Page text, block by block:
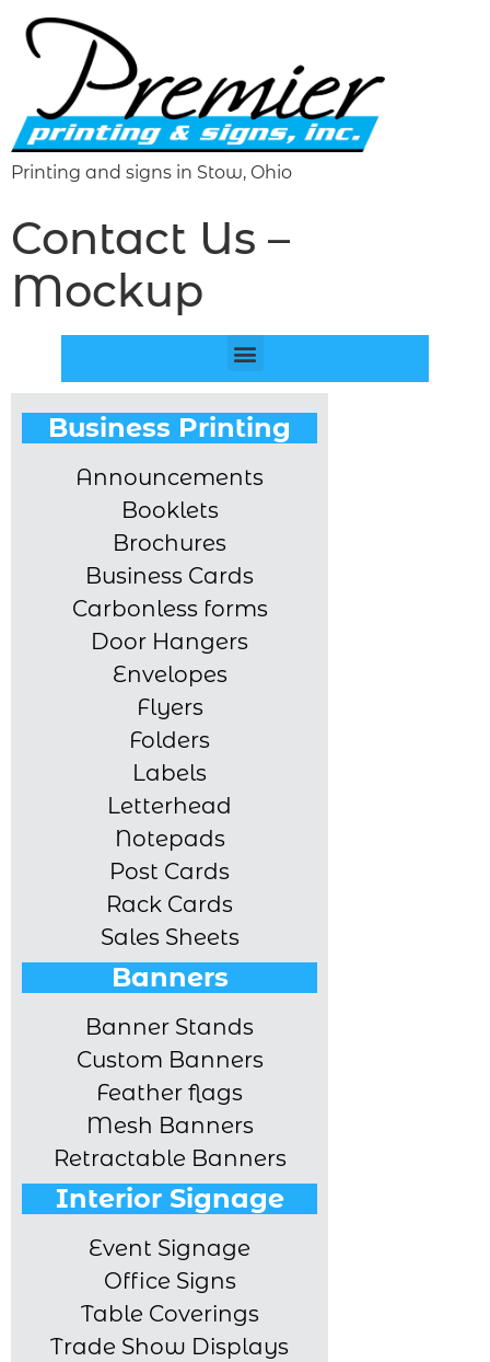
Printing and signs in Stow, Ohio
Contact Us –
Mockup
Business Printing
Announcements
Booklets
Brochures
Business Cards
Carbonless forms
Door Hangers
Envelopes
Flyers
Folders
Labels
Letterhead
Notepads
Post Cards
Rack Cards
Sales Sheets
Banners
Banner Stands
Custom Banners
Feather flags
Mesh Banners
Retractable Banners
Interior Signage
Event Signage
Office Signs
Table Coverings
Trade Show Displays